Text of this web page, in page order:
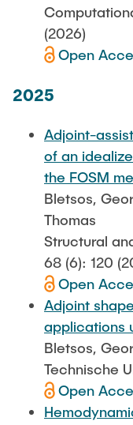
(2026)
Open
2025
Adjoint-
of an
the FOSM
Bletsos,
Thomas
Structural
68 (6): 120
Open
Adjoint
applications
Bletsos,
Technische
Open